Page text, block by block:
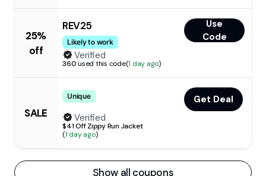
25%
off
REV25
Likely to work
Use
Code
Verified
360used this code(1 day ago)
SALE
Unique
Get Deal
Verified
$41 Off Zippy Run Jacket
(1 day ago)
Show all coupons